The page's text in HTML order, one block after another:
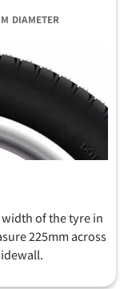
DIAMETER
of the tyre in
225mm across